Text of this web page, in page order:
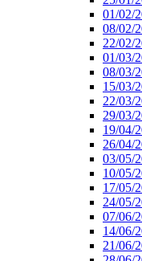
01/02/
08/02/
22/02/
01/03/
08/03/
15/03/
22/03/
29/03/
19/04/
26/04/
03/05/
10/05/
17/05/
24/05/
07/06/
14/06/
21/06/